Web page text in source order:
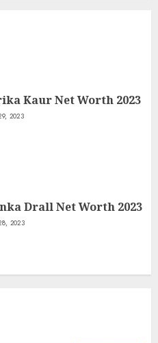
Kaur Net Worth 2023
2023
Drall Net Worth 2023
2023